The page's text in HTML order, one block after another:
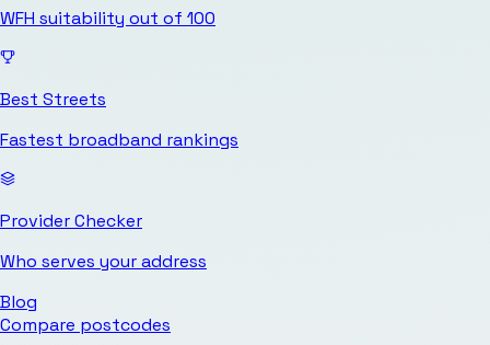
WFH suitability out of 100
Best Streets
Fastest broadband rankings
Provider Checker
Who serves your address
Blog
Compare postcodes